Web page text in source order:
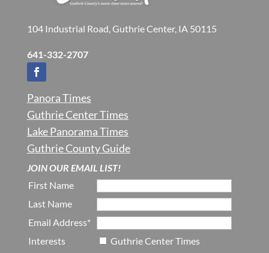
104 Industrial Road, Guthrie Center, IA 50115
641-332-2707
Panora Times
Guthrie Center Times
Lake Panorama Times
Guthrie County Guide
JOIN OUR EMAIL LIST!
First Name
Last Name
Email Address*
Interests
Guthrie Center Times